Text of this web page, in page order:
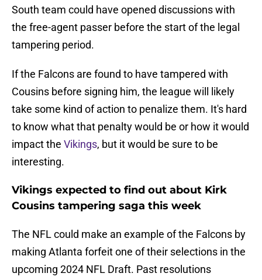
South team could have opened discussions with
the free-agent passer before the start of the legal
tampering period.
If the Falcons are found to have tampered with
Cousins before signing him, the league will likely
take some kind of action to penalize them. It's hard
to know what that penalty would be or how it would
impact the Vikings, but it would be sure to be
interesting.
Vikings expected to find out about Kirk
Cousins tampering saga this week
The NFL could make an example of the Falcons by
making Atlanta forfeit one of their selections in the
upcoming 2024 NFL Draft. Past resolutions